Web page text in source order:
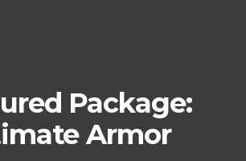
Package:
Armor